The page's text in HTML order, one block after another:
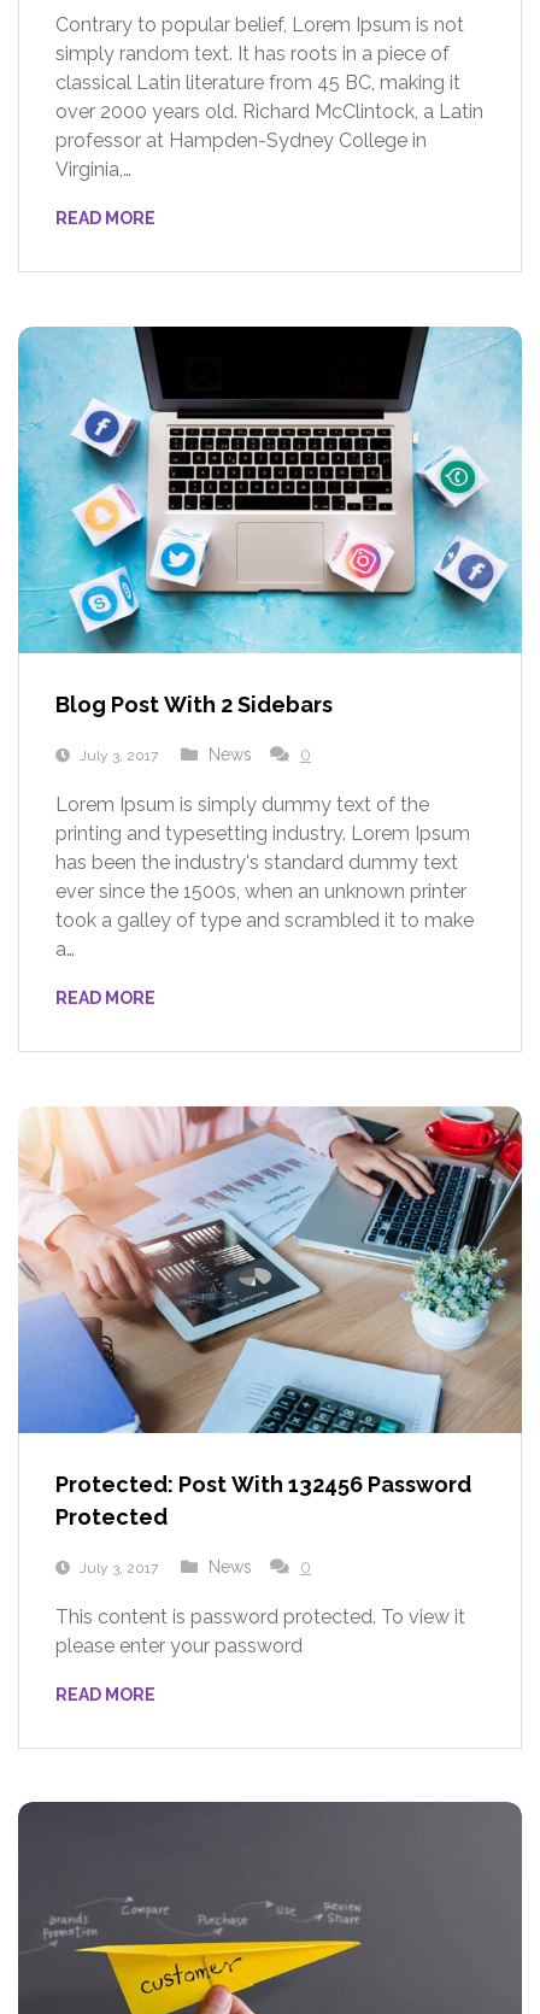
Contrary to popular belief, Lorem Ipsum is not
simply random text. It has roots in a piece of
classical Latin literature from 45 BC, making it
over 2000 years old. Richard McClintock, a Latin
professor at Hampden-Sydney College in
Virginia,…
READ MORE
Blog Post With 2 Sidebars
July 3, 2017 News 0
Lorem Ipsum is simply dummy text of the
printing and typesetting industry. Lorem Ipsum
has been the industry's standard dummy text
ever since the 1500s, when an unknown printer
took a galley of type and scrambled it to make
a…
READ MORE
Protected: Post With 132456 Password
Protected
July 3, 2017 News 0
This content is password protected. To view it
please enter your password
READ MORE